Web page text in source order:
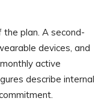
plan. A second-
devices, and
active
describe internal